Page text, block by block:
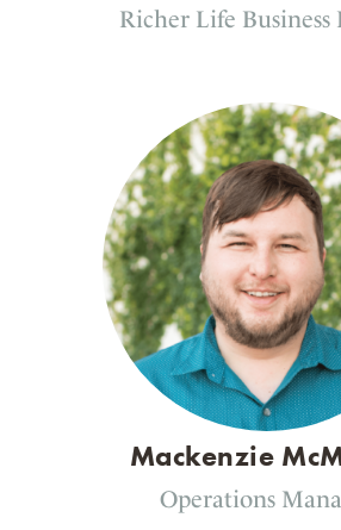
Richer Life Business
Mackenzie
Operations